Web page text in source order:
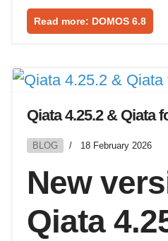
Read more: DOMOS 6.8
Qiata 4.25.2 & Qiata
BLOG 18 February 2026
New
Qiata